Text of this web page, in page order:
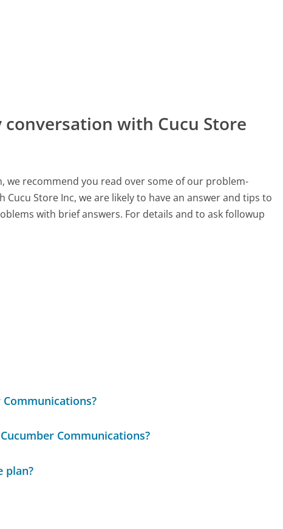
with Cucu Store
we recommend you read over some of our problem-
Store Inc, we are likely to have an answer and tips to
with brief answers. For details and to ask followup
Communications?
plan?